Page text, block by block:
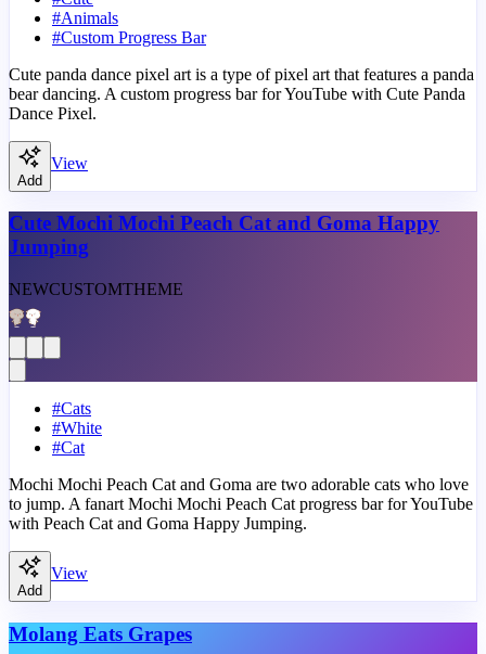
#Animals
#Custom Progress Bar
Cute panda dance pixel art is a type of pixel art that features a panda
bear dancing. A custom progress bar for YouTube with Cute Panda
Dance Pixel.
Add
View
Cute Mochi Mochi Peach Cat and Goma Happy
Jumping
NEWCUSTOMTHEME
#Cats
#White
#Cat
Mochi Mochi Peach Cat and Goma are two adorable cats who love
to jump. A fanart Mochi Mochi Peach Cat progress bar for YouTube
with Peach Cat and Goma Happy Jumping.
Add
View
Molang Eats Grapes